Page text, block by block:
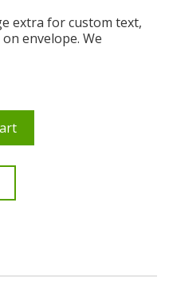
extra for custom text,
envelope. We